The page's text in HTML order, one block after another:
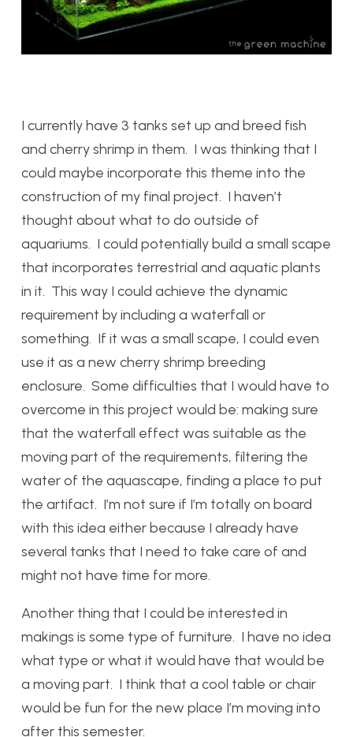
I currently have 3 tanks set up and breed fish
and cherry shrimp in them. I was thinking that I
could maybe incorporate this theme into the
construction of my final project. I haven’t
thought about what to do outside of
aquariums. I could potentially build a small scape
that incorporates terrestrial and aquatic plants
in it. This way I could achieve the dynamic
requirement by including a waterfall or
something. If it was a small scape, I could even
use it as a new cherry shrimp breeding
enclosure. Some difficulties that I would have to
overcome in this project would be: making sure
that the waterfall effect was suitable as the
moving part of the requirements, filtering the
water of the aquascape, finding a place to put
the artifact. I’m not sure if I’m totally on board
with this idea either because I already have
several tanks that I need to take care of and
might not have time for more.
Another thing that I could be interested in
makings is some type of furniture. I have no idea
what type or what it would have that would be
a moving part. I think that a cool table or chair
would be fun for the new place I’m moving into
after this semester.